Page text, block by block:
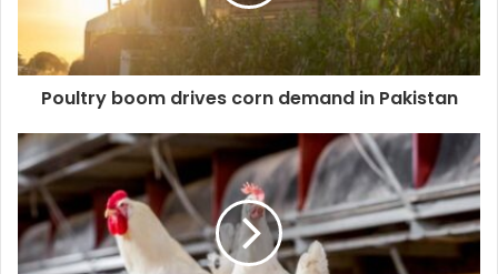
d
e
s
s
Poultry boom drives corn demand in Pakistan